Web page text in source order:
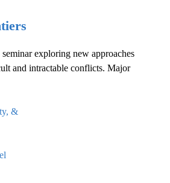
exploring new approaches
and intractable conflicts. Major
&